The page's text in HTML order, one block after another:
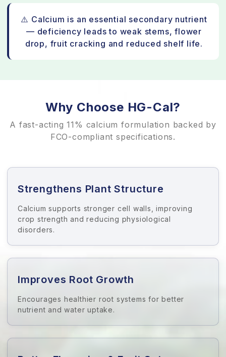
⚠️ Calcium is an essential secondary nutrient
— deficiency leads to weak stems, flower
drop, fruit cracking and reduced shelf life.
Why Choose HG-Cal?
A fast-acting 11% calcium formulation backed by
FCO-compliant specifications.
Strengthens Plant Structure
Calcium supports stronger cell walls, improving
crop strength and reducing physiological
disorders.
Improves Root Growth
Encourages healthier root systems for better
nutrient and water uptake.